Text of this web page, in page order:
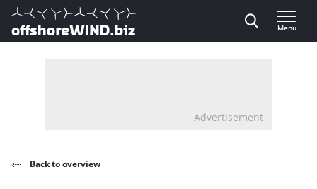
Direct naar inhoud
, go to home
Menu
Advertisement
Back to overview